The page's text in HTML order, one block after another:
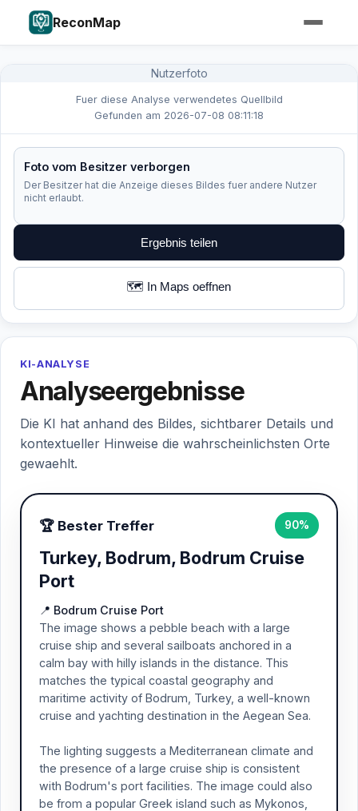
ReconMap
Nutzerfoto
Fuer diese Analyse verwendetes Quellbild
Gefunden am 2026-07-08 08:11:18
Foto vom Besitzer verborgen
Der Besitzer hat die Anzeige dieses Bildes fuer andere Nutzer
nicht erlaubt.
Ergebnis teilen
🗺️ In Maps oeffnen
KI-ANALYSE
Analyseergebnisse
Die KI hat anhand des Bildes, sichtbarer Details und
kontextueller Hinweise die wahrscheinlichsten Orte
gewaehlt.
🏆 Bester Treffer 90%
Turkey, Bodrum, Bodrum Cruise
Port
📍 Bodrum Cruise Port
The image shows a pebble beach with a large
cruise ship and several sailboats anchored in a
calm bay with hilly islands in the distance. This
matches the typical coastal geography and
maritime activity of Bodrum, Turkey, a well-known
cruise and yachting destination in the Aegean Sea.
The lighting suggests a Mediterranean climate and
the presence of a large cruise ship is consistent
with Bodrum's port facilities. The image could also
be from a popular Greek island such as Mykonos,